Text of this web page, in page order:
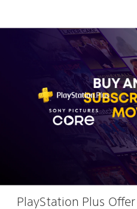
PlayStation Plus Offer